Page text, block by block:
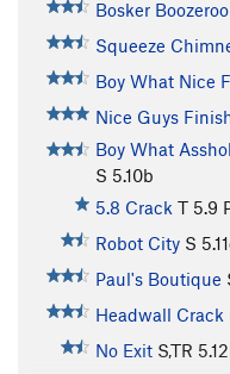
Bosker Boozeroo
Squeeze
Boy What Nice
Nice Guys
Boy What
S 5.10b
5.8 Crack T 5.9
Robot City S
Paul's Boutique
Headwall Crack
No Exit S,TR